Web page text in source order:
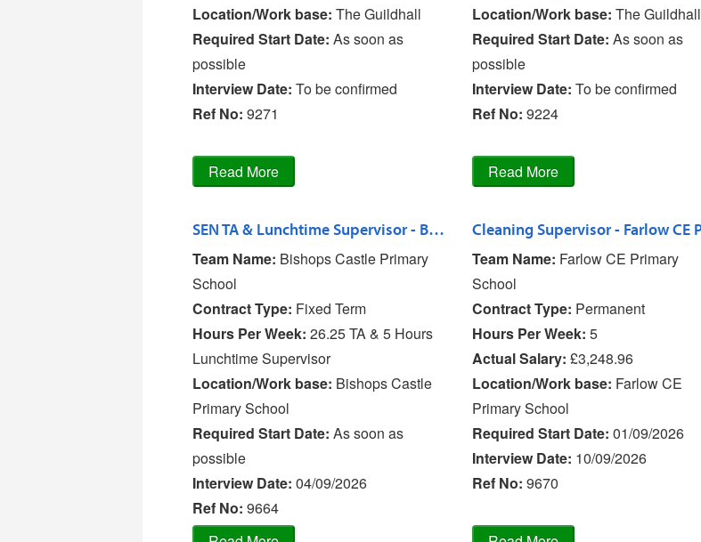
Location/Work base: The Guildhall
Required Start Date: As soon as
possible
Interview Date: To be confirmed
Ref No: 9271
Location/Work base: The Guildhall
Required Start Date: As soon as
possible
Interview Date: To be confirmed
Ref No: 9224
SEN TA & Lunchtime Supervisor - Bishops Castle Primary School
Team Name: Bishops Castle Primary
School
Contract Type: Fixed Term
Hours Per Week: 26.25 TA & 5 Hours
Lunchtime Supervisor
Location/Work base: Bishops Castle
Primary School
Required Start Date: As soon as
possible
Interview Date: 04/09/2026
Ref No: 9664
Team Name: Farlow CE Primary
School
Contract Type: Permanent
Hours Per Week: 5
Actual Salary: £3,248.96
Location/Work base: Farlow CE
Primary School
Required Start Date: 01/09/2026
Interview Date: 10/09/2026
Ref No: 9670